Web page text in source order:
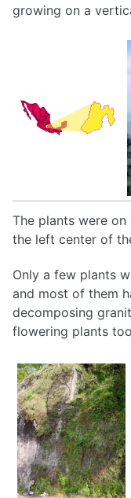
growing on a
The plants were
the left center of
Only a few plants
and most of them
decomposing
flowering plants